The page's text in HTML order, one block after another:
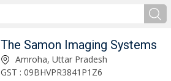
The Samon Imaging Systems
Amroha, Uttar Pradesh
GST : 09BHVPR3841P1Z6